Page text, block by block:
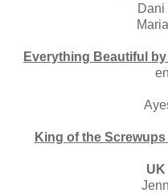
Dani
Everything Beautiful
King of the